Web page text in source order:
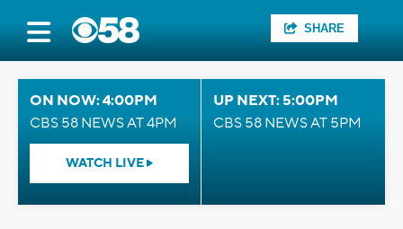
SHARE
ON NOW: 4:00PM
CBS 58 NEWS AT 4PM
WATCH LIVE
UP NEXT: 5:00PM
CBS 58 NEWS AT 5PM